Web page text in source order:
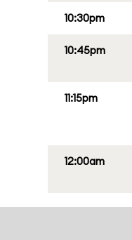
10:30pm
10:45pm
11:15pm
12:00am